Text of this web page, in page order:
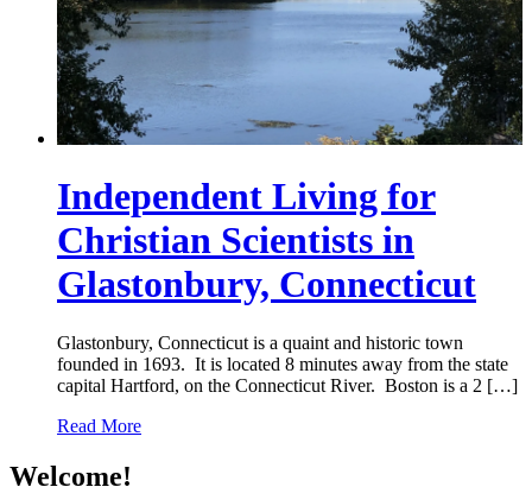
Independent Living for
Christian Scientists in
Glastonbury, Connecticut
Glastonbury, Connecticut is a quaint and historic town
founded in 1693. It is located 8 minutes away from the state
capital Hartford, on the Connecticut River. Boston is a 2 […]
Read More
Welcome!